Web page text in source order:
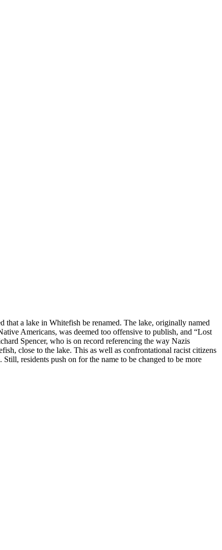
that a lake in Whitefish be renamed. The lake, originally named
Americans, was deemed too offensive to publish, and “Lost
Spencer, who is on record referencing the way Nazis
close to the lake. This as well as confrontational racist citizens
residents push on for the name to be changed to be more